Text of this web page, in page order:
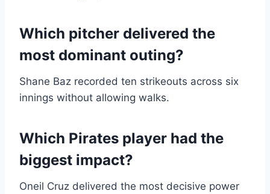
Which pitcher delivered the
most dominant outing?
Shane Baz recorded ten strikeouts across six
innings without allowing walks.
Which Pirates player had the
biggest impact?
Oneil Cruz delivered the most decisive power